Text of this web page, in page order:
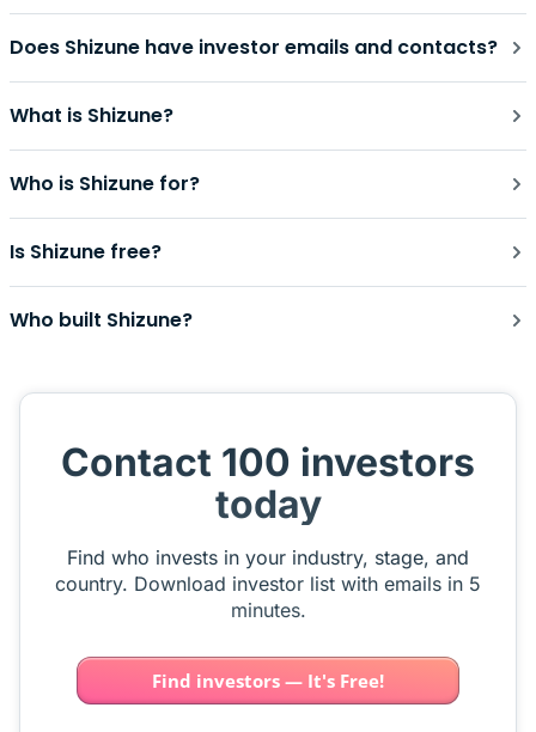
Does Shizune have investor emails and contacts?
What is Shizune?
Who is Shizune for?
Is Shizune free?
Who built Shizune?
Contact 100 investors
today
Find who invests in your industry, stage, and
country. Download investor list with emails in 5
minutes.
Find investors — It's Free!